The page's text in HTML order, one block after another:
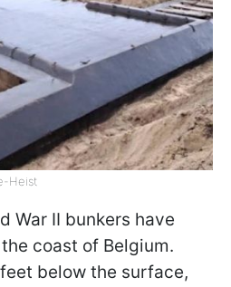
Heist
War II bunkers have
coast of Belgium.
below the surface,